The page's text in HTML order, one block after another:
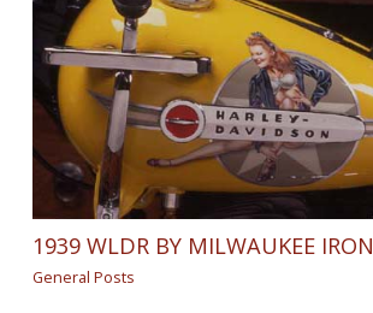
1939 WLDR BY MILWAUKEE IRON
General Posts